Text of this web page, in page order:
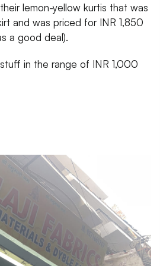
lemon-yellow kurtis that was
and was priced for INR 1,850
a good deal).
in the range of INR 1,000